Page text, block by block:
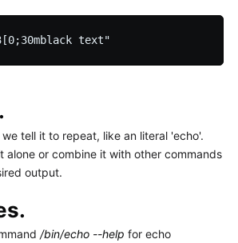
tell it to repeat, like an literal 'echo'.
alone or combine it with other commands
output.
/bin/echo --help for echo